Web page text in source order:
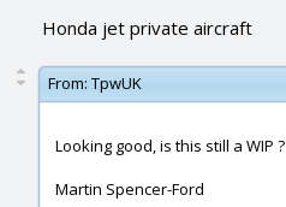
Honda jet private aircraft
From: TpwUK
Looking good, is this still a WIP ?
Martin Spencer-Ford